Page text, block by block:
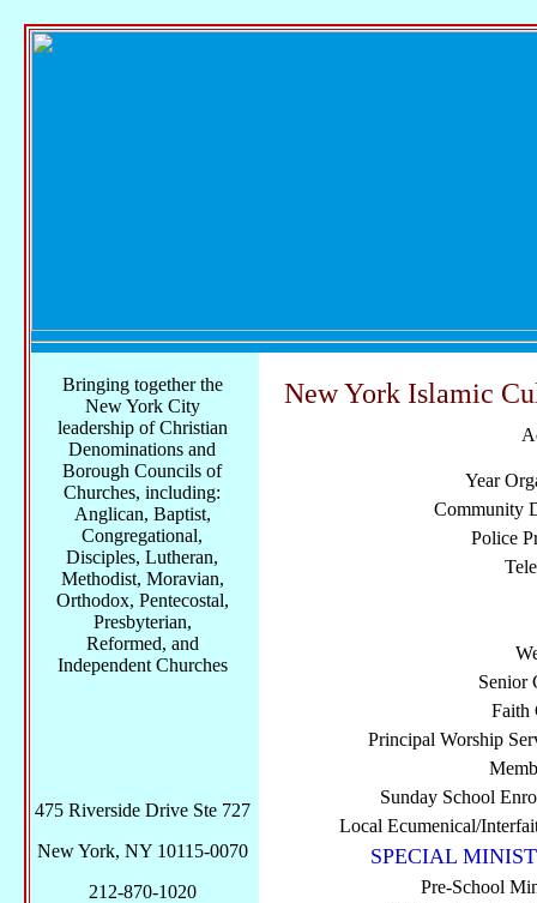
New York Islamic
Year
Community
Police
Senior
Faith
Principal Worship
Sunday School
Local Ecumenical/
SPECIAL
Pre-School
Bringing together the
New York City
leadership of Christian
Denominations and
Borough Councils of
Churches, including:
Anglican, Baptist,
Congregational,
Disciples, Lutheran,
Methodist, Moravian,
Orthodox, Pentecostal,
Presbyterian,
Reformed, and
Independent Churches
475 Riverside Drive Ste 727
New York, NY 10115-0070
212-870-1020